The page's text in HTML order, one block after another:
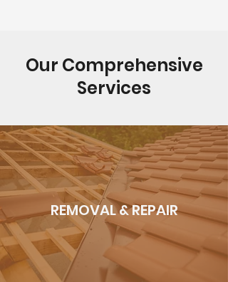
Our Comprehensive
Services
REMOVAL & REPAIR